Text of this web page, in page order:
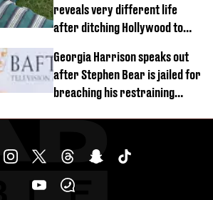
reveals very different life
after ditching Hollywood to
Georgia Harrison speaks out
after Stephen Bear is jailed for
breaching his restraining